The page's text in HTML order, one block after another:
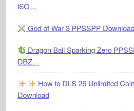
iSO…
God of War 3 PPSSPP
Dragon Ball Sparking Zero
DBZ…
How to DLS 26 Unlimited
Download